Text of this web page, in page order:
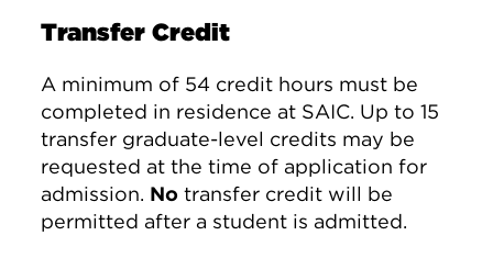
Transfer Credit
A minimum of 54 credit hours must be
completed in residence at SAIC. Up to 15
transfer graduate-level credits may be
requested at the time of application for
admission. No transfer credit will be
permitted after a student is admitted.